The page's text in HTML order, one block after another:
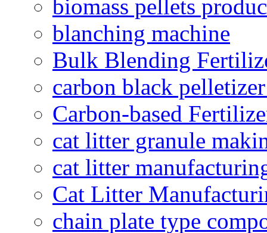
biomass pellets
blanching machine
Bulk Blending
carbon black
Carbon-based
cat litter granule
cat litter
Cat Litter
chain plate type